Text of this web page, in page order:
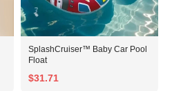
SplashCruiser™ Baby Car Pool
Float
$31.71